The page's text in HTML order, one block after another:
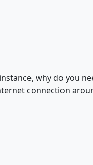
why do you
connection